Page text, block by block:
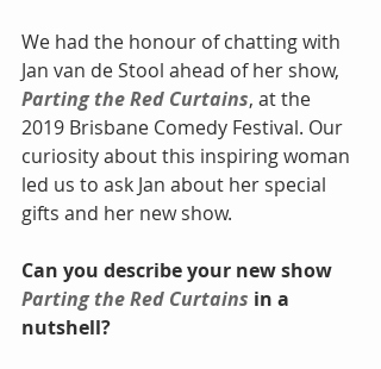
We had the honour of chatting with
Jan van de Stool ahead of her show,
Parting the Red Curtains, at the
2019 Brisbane Comedy Festival. Our
curiosity about this inspiring woman
led us to ask Jan about her special
gifts and her new show.
Can you describe your new show
Parting the Red Curtains in a
nutshell?